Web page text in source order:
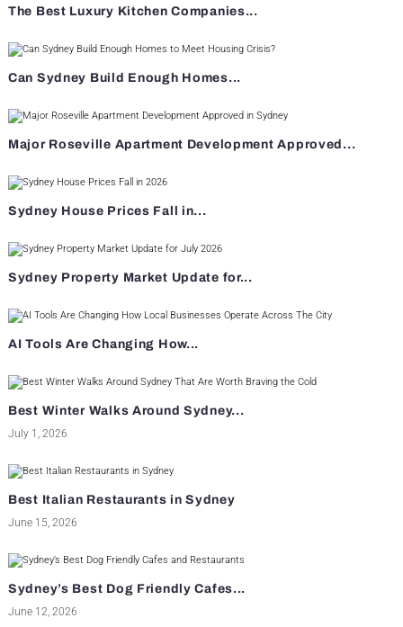
The Best Luxury Kitchen Companies...
Can Sydney Build Enough Homes...
Major Roseville Apartment Development Approved...
Sydney House Prices Fall in...
Sydney Property Market Update for...
AI Tools Are Changing How...
Best Winter Walks Around Sydney...
July 1, 2026
Best Italian Restaurants in Sydney
June 15, 2026
Sydney’s Best Dog Friendly Cafes...
June 12, 2026